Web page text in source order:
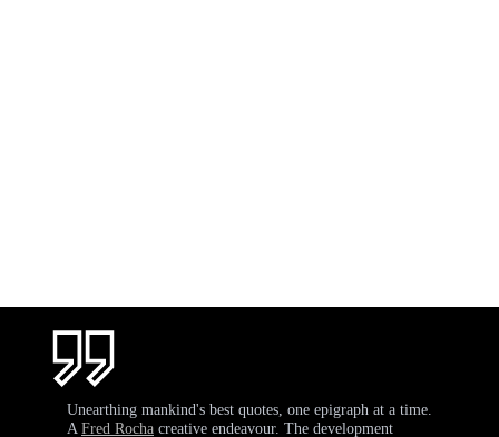
Unearthing mankind's best quotes, one epigraph at a time.
A Fred Rocha creative endeavour. The development